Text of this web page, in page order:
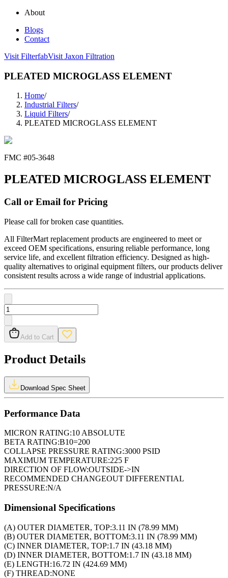
About
Blogs
Contact
Visit FilterfabVisit Jaxon Filtration
PLEATED MICROGLASS ELEMENT
Home/
Industrial Filters/
Liquid Filters/
PLEATED MICROGLASS ELEMENT
FMC #05-3648
PLEATED MICROGLASS ELEMENT
Call or Email for Pricing
Please call for broken case quantities.
All FilterMart replacement products are engineered to meet or
exceed OEM specifications, ensuring reliable performance, long
service life, and excellent filtration efficiency. Designed as high-
quality alternatives to original equipment filters, our products deliver
consistent results across a wide range of industrial applications.
Add to Cart
Product Details
Download Spec Sheet
Performance Data
MICRON RATING:10 ABSOLUTE
BETA RATING:B10=200
COLLAPSE PRESSURE RATING:3000 PSID
MAXIMUM TEMPERATURE:225 F
DIRECTION OF FLOW:OUTSIDE->IN
RECOMMENDED CHANGEOUT DIFFERENTIAL
PRESSURE:N/A
Dimensional Specifications
(A) OUTER DIAMETER, TOP:3.11 IN (78.99 MM)
(B) OUTER DIAMETER, BOTTOM:3.11 IN (78.99 MM)
(C) INNER DIAMETER, TOP:1.7 IN (43.18 MM)
(D) INNER DIAMETER, BOTTOM:1.7 IN (43.18 MM)
(E) LENGTH:16.72 IN (424.69 MM)
(F) THREAD:NONE